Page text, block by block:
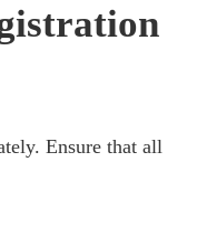
Ensure that all